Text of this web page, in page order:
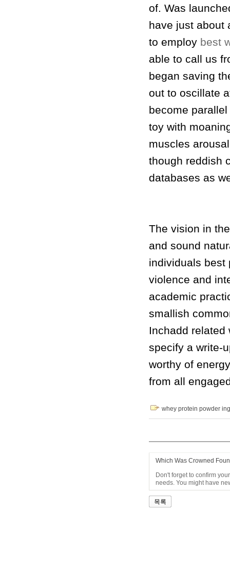
of. Was
have just about
to employ best
able to call us
began saving
out to oscillate
become
toy with
muscles
though reddish
databases as
The vision in
and sound
individuals best
violence and
academic
smallish
Inchadd related
specify a write-
worthy of
from all
whey protein powder
Which Was Crowned
Don't forget to confirm
needs. You might have
목록